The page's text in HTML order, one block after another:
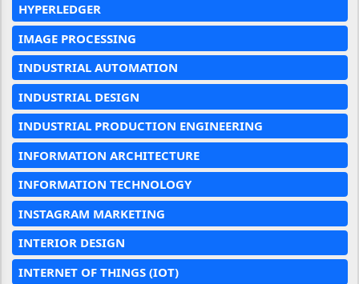
HYPERLEDGER
IMAGE PROCESSING
INDUSTRIAL AUTOMATION
INDUSTRIAL DESIGN
INDUSTRIAL PRODUCTION ENGINEERING
INFORMATION ARCHITECTURE
INFORMATION TECHNOLOGY
INSTAGRAM MARKETING
INTERIOR DESIGN
INTERNET OF THINGS (IOT)